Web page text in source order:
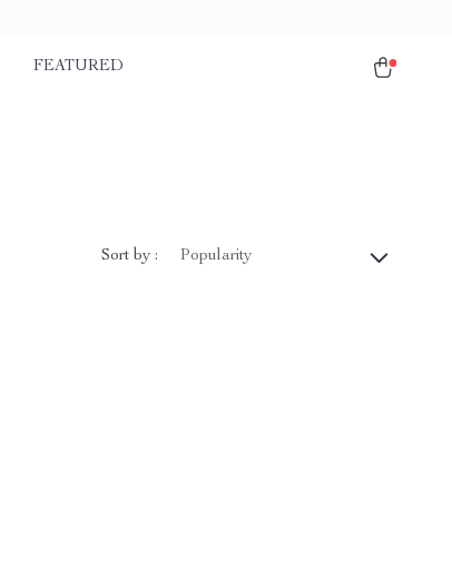
FEATURED
Sort by : Popularity